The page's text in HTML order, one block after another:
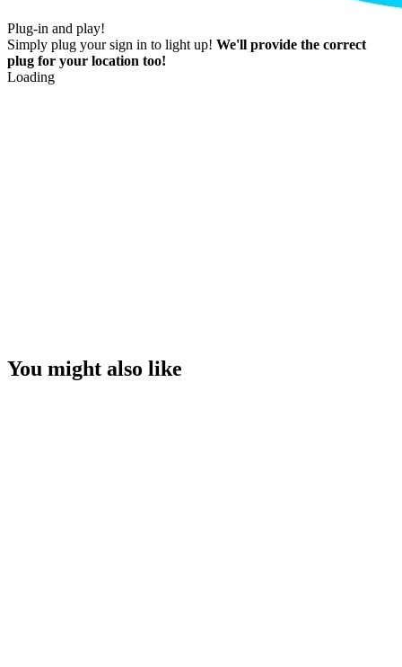
Plug-in and play!
Simply plug your sign in to light up! We'll provide the correct
plug for your location too!
Loading
You might also like